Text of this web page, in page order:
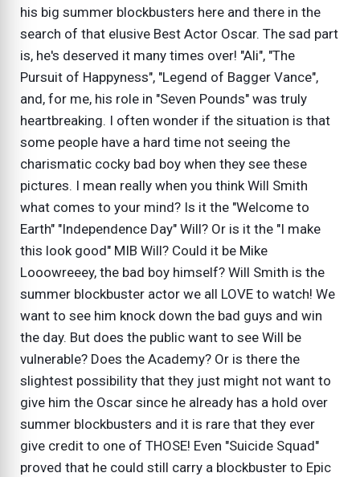
his big summer blockbusters here and there in the
search of that elusive Best Actor Oscar. The sad part
is, he's deserved it many times over! "Ali", "The
Pursuit of Happyness", "Legend of Bagger Vance",
and, for me, his role in "Seven Pounds" was truly
heartbreaking. I often wonder if the situation is that
some people have a hard time not seeing the
charismatic cocky bad boy when they see these
pictures. I mean really when you think Will Smith
what comes to your mind? Is it the "Welcome to
Earth" "Independence Day" Will? Or is it the "I make
this look good" MIB Will? Could it be Mike
Looowreeey, the bad boy himself? Will Smith is the
summer blockbuster actor we all LOVE to watch! We
want to see him knock down the bad guys and win
the day. But does the public want to see Will be
vulnerable? Does the Academy? Or is there the
slightest possibility that they just might not want to
give him the Oscar since he already has a hold over
summer blockbusters and it is rare that they ever
give credit to one of THOSE! Even "Suicide Squad"
proved that he could still carry a blockbuster to Epic